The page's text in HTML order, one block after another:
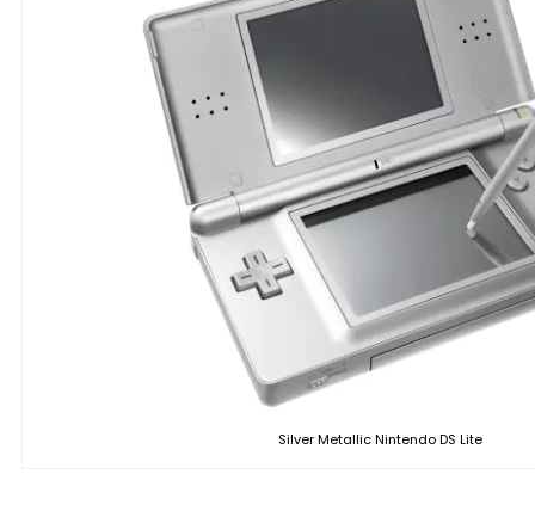
Silver Metallic Nintendo DS Lite